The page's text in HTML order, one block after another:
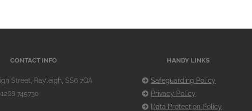
CONTACT INFO
Street, Rayleigh, SS6 7QA
745730
HANDY LINKS
Safeguarding Policy
Privacy Policy
Data Protection Policy